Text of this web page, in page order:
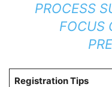
PROCESS
FOCUS
Registration Tips